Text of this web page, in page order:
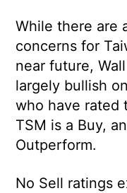
While there are
concerns for
near future,
largely bullish
who have rated
TSM is a Buy,
Outperform.
No Sell ratings